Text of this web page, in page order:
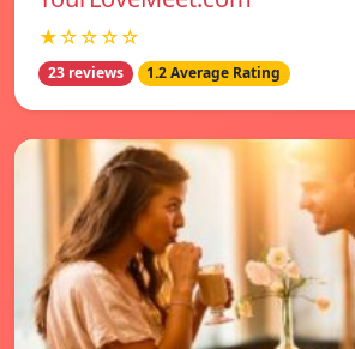
★☆☆☆☆
23 reviews 1.2 Average Rating